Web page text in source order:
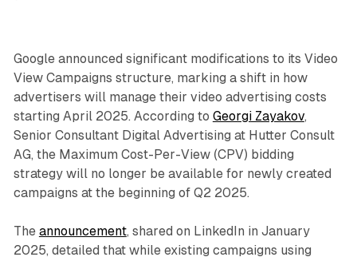
Google announced significant modifications to its Video
View Campaigns structure, marking a shift in how
advertisers will manage their video advertising costs
starting April 2025. According to Georgi Zayakov,
Senior Consultant Digital Advertising at Hutter Consult
AG, the Maximum Cost-Per-View (CPV) bidding
strategy will no longer be available for newly created
campaigns at the beginning of Q2 2025.
The announcement, shared on LinkedIn in January
2025, detailed that while existing campaigns using